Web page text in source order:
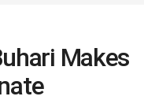
Makes